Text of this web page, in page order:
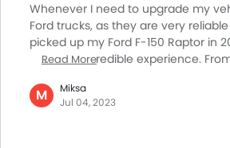
Whenever I need to upgrade my
Ford trucks, as they are very
picked up my Ford F-150 Raptor in
been an incredible experience.
truck is outstanding. It pulls my
very roomy inside. I have covered
Read More
M
Miksa
Jul 04, 2023